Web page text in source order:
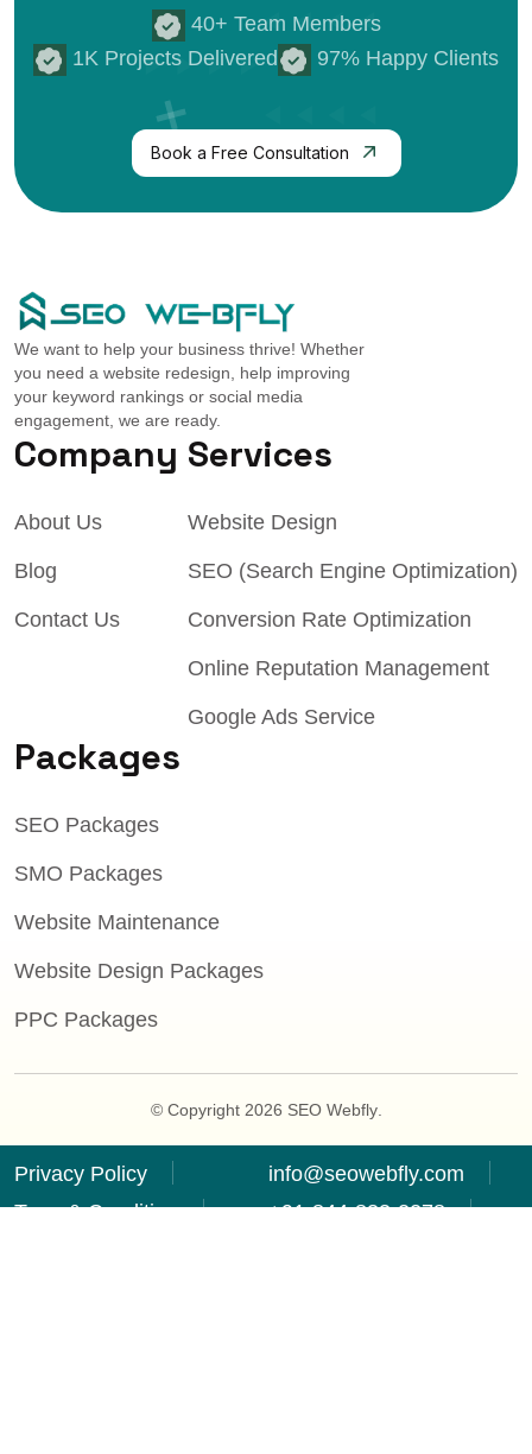
40+ Team Members
1K Projects Delivered
97% Happy Clients
Book a Free Consultation
We want to help your business thrive! Whether
you need a website redesign, help improving
your keyword rankings or social media
engagement, we are ready.
Company
About Us
Blog
Contact Us
Services
Website Design
SEO (Search Engine Optimization)
Conversion Rate Optimization
Online Reputation Management
Google Ads Service
Packages
SEO Packages
SMO Packages
Website Maintenance
Website Design Packages
PPC Packages
© Copyright 2026 SEO Webfly.
Privacy Policy
Term & Condition
info@seowebfly.com
+91-844-833-2278